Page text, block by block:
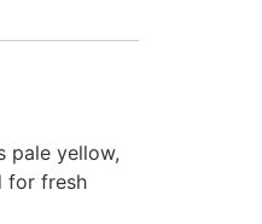
pale yellow,
for fresh